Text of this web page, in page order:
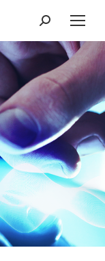
Search: